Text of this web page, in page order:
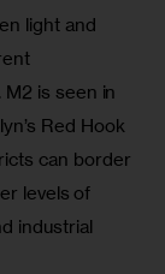
light and
is seen in
Red Hook
can border
levels of
industrial